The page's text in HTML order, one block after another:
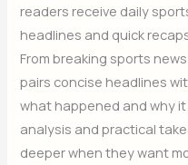
readers receive daily
headlines and quick
From breaking sports
pairs concise headlines
what happened and why
analysis and practical
deeper when they want